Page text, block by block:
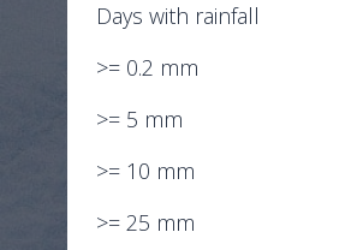
Days with rainfall
>= 0.2 mm
>= 5 mm
>= 10 mm
>= 25 mm